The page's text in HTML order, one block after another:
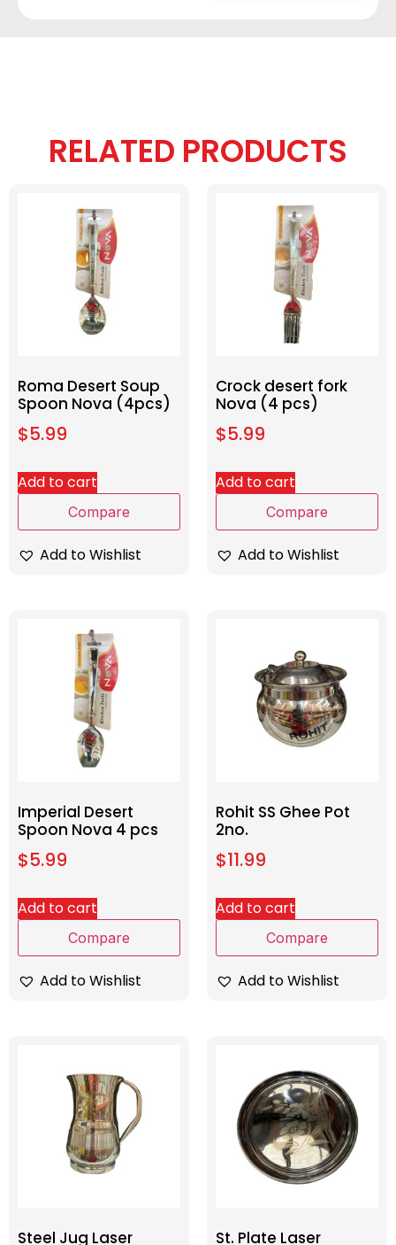
RELATED PRODUCTS
Roma Desert Soup
Spoon Nova (4pcs)
$5.99
Add to cart
Compare
Add to Wishlist
Crock desert fork
Nova (4 pcs)
$5.99
Add to cart
Compare
Add to Wishlist
Imperial Desert
Spoon Nova 4 pcs
$5.99
Add to cart
Compare
Add to Wishlist
Rohit SS Ghee Pot
2no.
$11.99
Add to cart
Compare
Add to Wishlist
Steel Jug Laser St. Plate Laser